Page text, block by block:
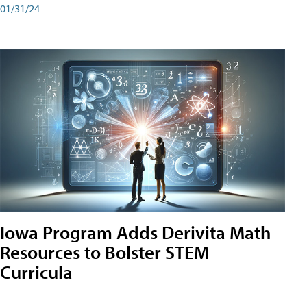
01/31/24
Iowa Program Adds Derivita Math
Resources to Bolster STEM
Curricula